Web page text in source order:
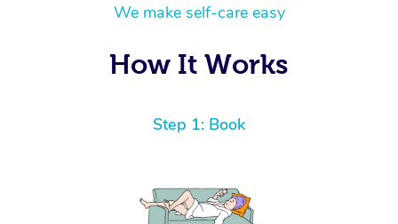
We make self-care easy
How It Works
Step 1: Book